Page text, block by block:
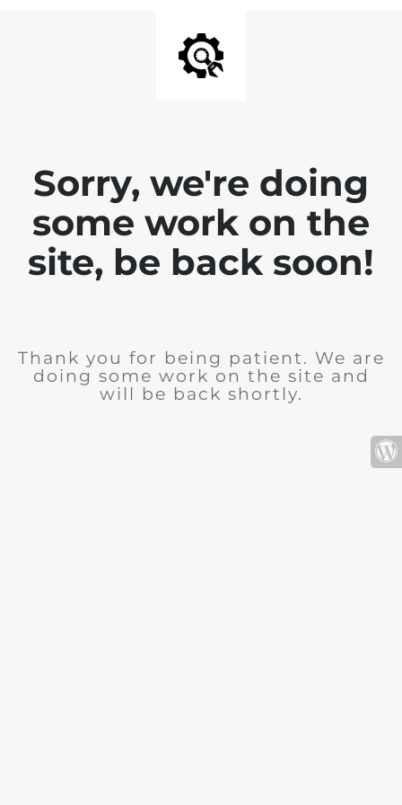
Sorry, we're doing
some work on the
site, be back soon!
Thank you for being patient. We are
doing some work on the site and
will be back shortly.